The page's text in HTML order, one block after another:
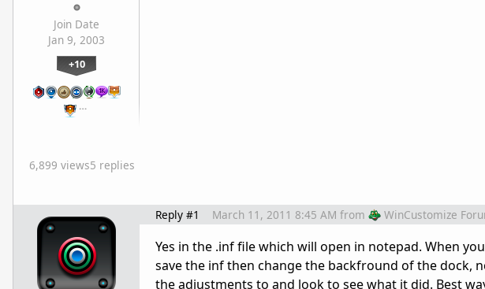
Join Date
Jan 9, 2003
+10
…
6,899 views5 replies
Reply #1 March 11, 2011 8:45 AM from WinCustomize
Yes in the .inf file which will open in notepad. When
save the inf then change the backfround of the dock,
the adjustments to and look to see what it did. Best